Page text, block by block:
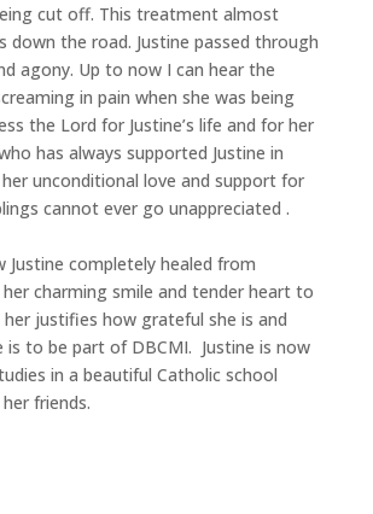
cut off. This treatment almost
down the road. Justine passed through
agony. Up to now I can hear the
in pain when she was being
the Lord for Justine’s life and for her
has always supported Justine in
unconditional love and support for
cannot ever go unappreciated .
Justine completely healed from
charming smile and tender heart to
justifies how grateful she is and
is to be part of DBCMI. Justine is now
in a beautiful Catholic school
friends.